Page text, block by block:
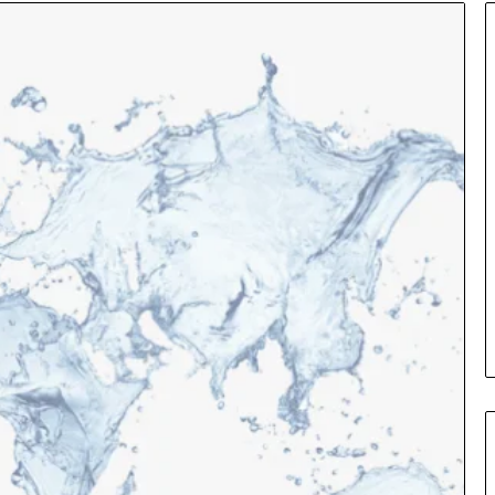
hours ago
Terms Explained in
Language
Leather
Handbag
Craftsmanship:
What
Sets
Quality
Apart
2 days ago
Leather Handbag
Craftsmanship:
Quality Apart